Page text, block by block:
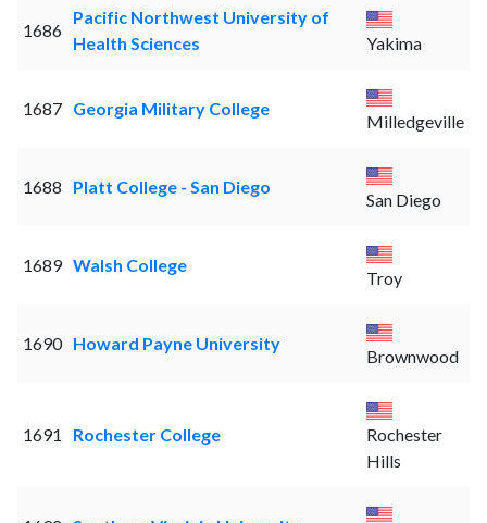
1686
Pacific Northwest University of
Health Sciences
Yakima
1687 Georgia Military College
Milledgeville
1688 Platt College - San Diego
San Diego
1689 Walsh College
Troy
1690 Howard Payne University
Brownwood
1691 Rochester College
Rochester
Hills